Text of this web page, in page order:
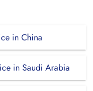
in China
in Saudi Arabia